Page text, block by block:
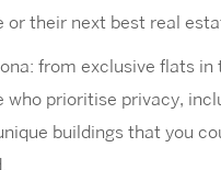
or their next best real
from exclusive flats
prioritise privacy,
buildings that you